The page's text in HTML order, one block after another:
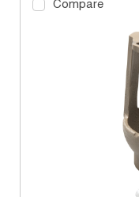
Compare